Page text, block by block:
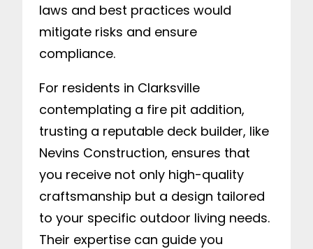
laws and best practices would
mitigate risks and ensure
compliance.
For residents in Clarksville
contemplating a fire pit addition,
trusting a reputable deck builder, like
Nevins Construction, ensures that
you receive not only high-quality
craftsmanship but a design tailored
to your specific outdoor living needs.
Their expertise can guide you